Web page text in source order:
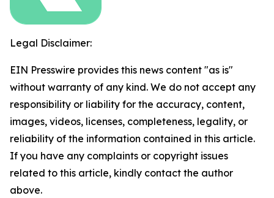
Legal Disclaimer:
EIN Presswire provides this news content "as is"
without warranty of any kind. We do not accept any
responsibility or liability for the accuracy, content,
images, videos, licenses, completeness, legality, or
reliability of the information contained in this article.
If you have any complaints or copyright issues
related to this article, kindly contact the author
above.